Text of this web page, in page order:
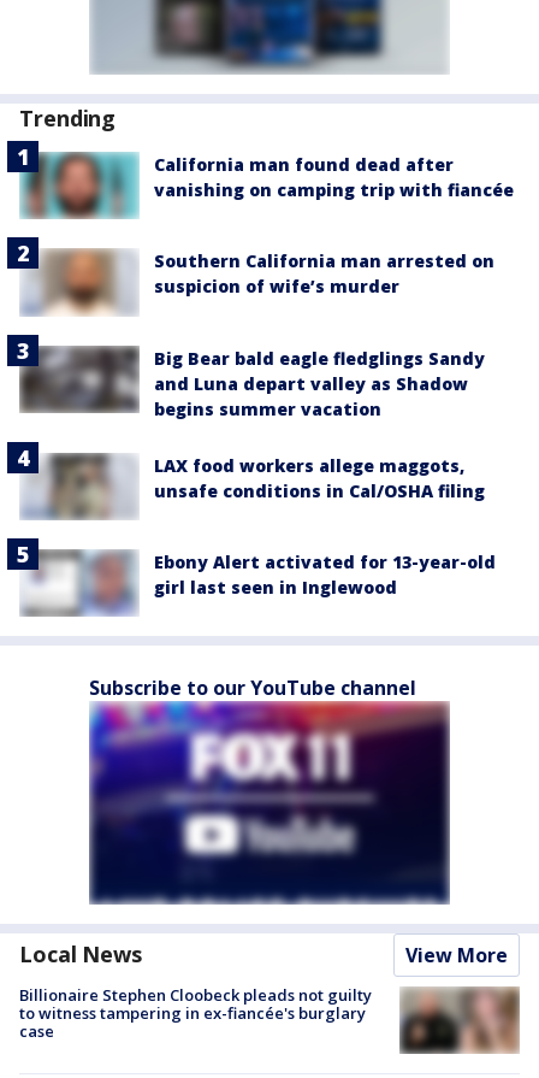
Trending
California man found dead after
vanishing on camping trip with fiancée
Southern California man arrested on
suspicion of wife’s murder
Big Bear bald eagle fledglings Sandy
and Luna depart valley as Shadow
begins summer vacation
LAX food workers allege maggots,
unsafe conditions in Cal/OSHA filing
Ebony Alert activated for 13-year-old
girl last seen in Inglewood
Subscribe to our YouTube channel
Local News View More
Billionaire Stephen Cloobeck pleads not guilty
to witness tampering in ex-fiancée's burglary
case